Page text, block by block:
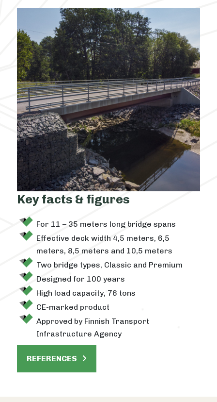
Key facts & figures
For 11 – 35 meters long bridge spans
Effective deck width 4,5 meters, 6,5
meters, 8,5 meters and 10,5 meters
Two bridge types, Classic and Premium
Designed for 100 years
High load capacity, 76 tons
CE-marked product
Approved by Finnish Transport
Infrastructure Agency
REFERENCES